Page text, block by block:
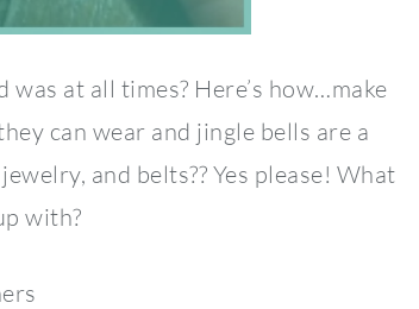
at all times? Here’s how…make
can wear and jingle bells are a
and belts?? Yes please! What
with?